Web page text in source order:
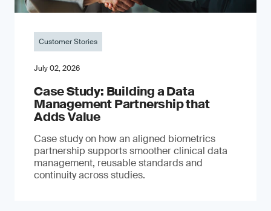
Customer Stories
July 02, 2026
Case Study: Building a Data
Management Partnership that
Adds Value
Case study on how an aligned biometrics
partnership supports smoother clinical data
management, reusable standards and
continuity across studies.